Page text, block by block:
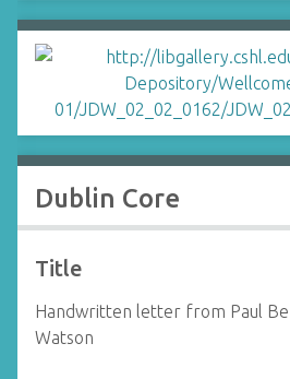
Dublin Core
Title
Handwritten letter from Paul
Watson